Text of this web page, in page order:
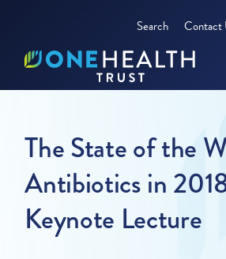
Search Contact
The State of the
Antibiotics in
Keynote Lecture